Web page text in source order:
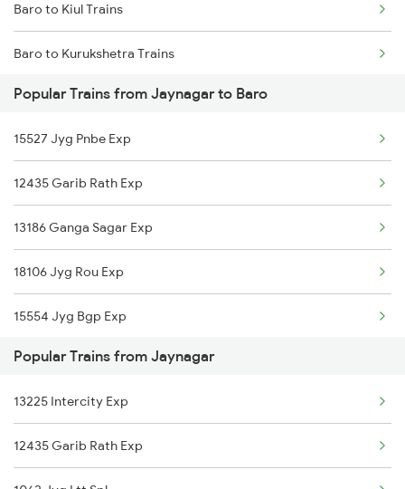
Jaynagar to Jhajha Trains
Jaynagar to Jajpur K Road Trains
Baro to Kiul Trains
Baro to Kurukshetra Trains
Baro to Khalilabad Trains
Baro to Chirkunda Trains
Baro to Kishanganj Trains
Baro to Kota Trains
Baro to Vellore Trains
Baro to Karnal Trains
Popular Trains from Jaynagar to Baro
15527 Jyg Pnbe Exp
12435 Garib Rath Exp
13186 Ganga Sagar Exp
18106 Jyg Rou Exp
15554 Jyg Bgp Exp
05597 S Mela Spl
Popular Trains from Jaynagar
13225 Intercity Exp
12435 Garib Rath Exp